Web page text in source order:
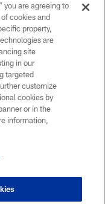
JETS
you are agreeing to
cookies and
property,
are
site
in our
targeted
customize
cookies by
or in the
information,